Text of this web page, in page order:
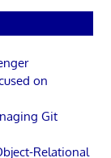
on
Git
Relational